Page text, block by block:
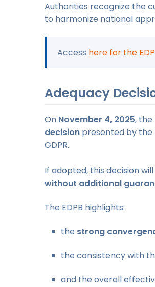
Authorities recognize the
to harmonize national
Access here for the
Adequacy
On November 4, 2025, the
decision presented by the
GDPR.
If adopted, this decision
without additional
The EDPB highlights:
the strong
the consistency with
and the overall